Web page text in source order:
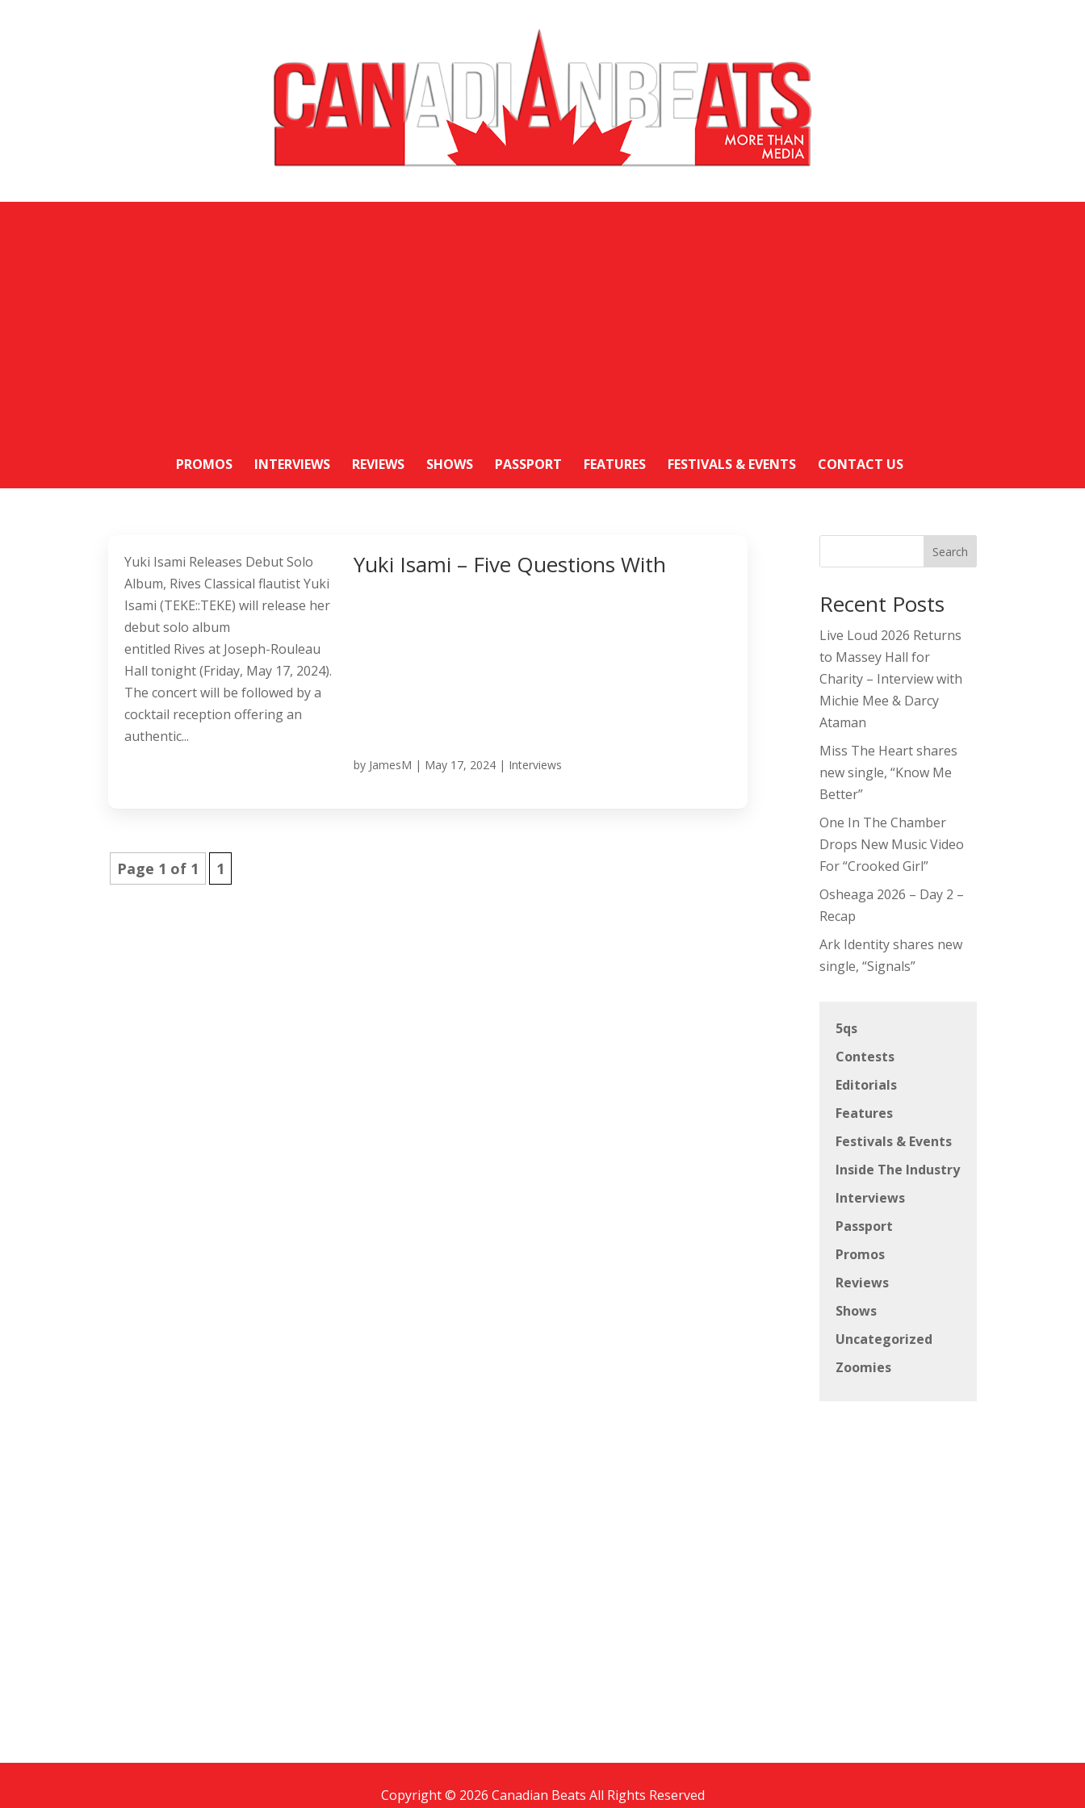
PROMOS INTERVIEWS REVIEWS SHOWS PASSPORT FEATURES FESTIVALS & EVENTS CONTACT US
Yuki Isami – Five Questions With
by JamesM | May 17, 2024 | Interviews
Yuki Isami Releases Debut Solo
Album, Rives Classical flautist Yuki
Isami (TEKE::TEKE) will release her
debut solo album
entitled Rives at Joseph-Rouleau
Hall tonight (Friday, May 17, 2024).
The concert will be followed by a
cocktail reception offering an
authentic...
Page 1 of 1 1
Search
Recent Posts
Live Loud 2026 Returns
to Massey Hall for
Charity – Interview with
Michie Mee & Darcy
Ataman
Miss The Heart shares
new single, “Know Me
Better”
One In The Chamber
Drops New Music Video
For “Crooked Girl”
Osheaga 2026 – Day 2 –
Recap
Ark Identity shares new
single, “Signals”
5qs
Contests
Editorials
Features
Festivals & Events
Inside The Industry
Interviews
Passport
Promos
Reviews
Shows
Uncategorized
Zoomies
Copyright © 2026 Canadian Beats All Rights Reserved